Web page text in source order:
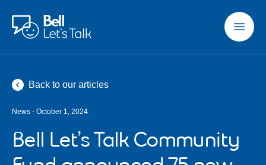
Skip to main content
Back to our articles
News - October 1, 2024
Bell Let’s Talk Community